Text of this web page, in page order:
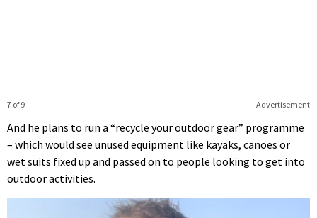
Advertisement
7 of 9
And he plans to run a “recycle your outdoor gear” programme
– which would see unused equipment like kayaks, canoes or
wet suits fixed up and passed on to people looking to get into
outdoor activities.